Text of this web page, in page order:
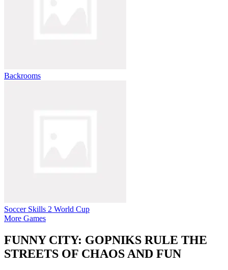
Backrooms
Soccer Skills 2 World Cup
More Games
FUNNY CITY: GOPNIKS RULE THE
STREETS OF CHAOS AND FUN